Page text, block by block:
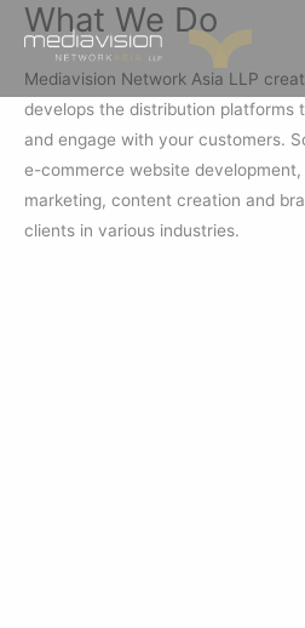
Skip
content
What We Do
Mediavision Network Asia LLP
develops the distribution platforms
and engage with your customers.
e-commerce website development,
marketing, content creation and
clients in various industries.